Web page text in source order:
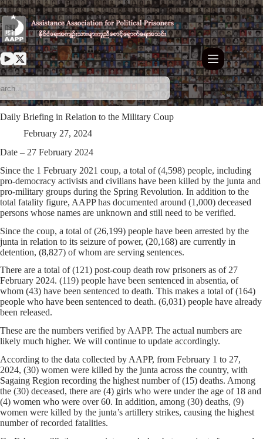
Skip
to
content
Daily Briefing in Relation to the Military Coup
February 27, 2024
Date – 27 February 2024
Since the 1 February 2021 coup, a total of (4,598) people, including
pro-democracy activists and civilians have been killed by the junta and
pro-military groups during the Spring Revolution. In addition to the
total fatality figure, AAPP has documented around (1,000) deceased
persons whose names are unknown and still need to be verified.
Since the coup, a total of (26,199) people have been arrested by the
junta in relation to its seizure of power, (20,168) are currently in
detention, (8,827) of whom are serving sentences.
There are a total of (121) post-coup death row prisoners as of 27
February 2024. (119) people have been sentenced in absentia, of
whom (43) have been sentenced to death. This makes a total of (164)
people who have been sentenced to death. (6,031) people have already
been released.
These are the numbers verified by AAPP. The actual numbers are
likely much higher. We will continue to update accordingly.
According to the data collected by AAPP, from February 1 to 27,
2024, (30) women were killed by the junta across the country, with
Sagaing Region recording the highest number of (15) deaths. Among
the (30) deceased, there are (4) girls who were under the age of 18 and
(4) women who were over 60. In addition, among (30) deaths, (9)
women were killed by the junta’s artillery strikes, causing the highest
number of recorded fatalities.